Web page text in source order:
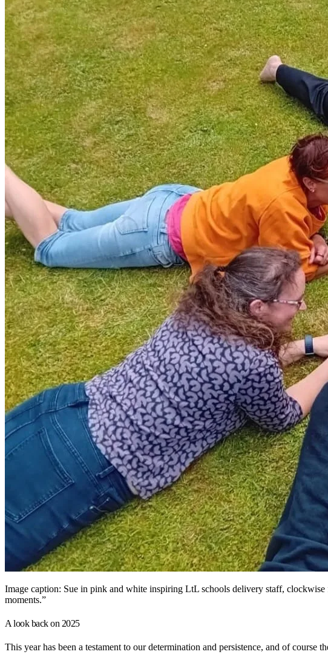
Image caption: Sue in pink and white inspiring LtL schools delivery staff,
moments.”
A look back on 2025
This year has been a testament to our determination and persistence, and of course